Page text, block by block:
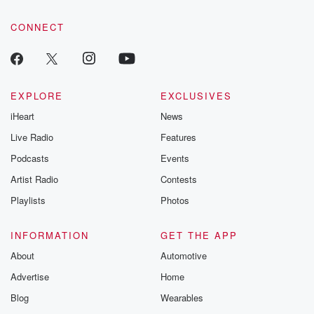
CONNECT
EXPLORE
iHeart
Live Radio
Podcasts
Artist Radio
Playlists
EXCLUSIVES
News
Features
Events
Contests
Photos
INFORMATION
About
Advertise
Blog
GET THE APP
Automotive
Home
Wearables